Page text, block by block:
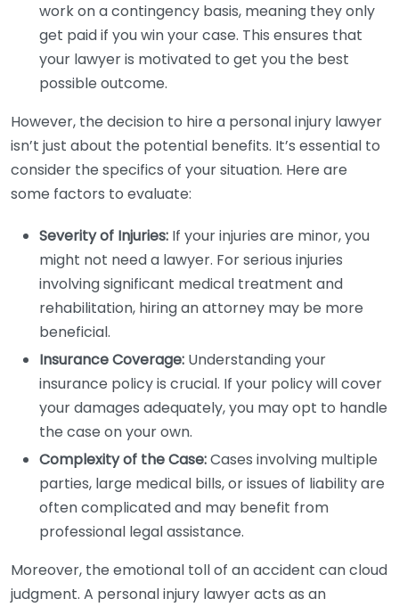
work on a contingency basis, meaning they only
get paid if you win your case. This ensures that
your lawyer is motivated to get you the best
possible outcome.
However, the decision to hire a personal injury lawyer
isn’t just about the potential benefits. It’s essential to
consider the specifics of your situation. Here are
some factors to evaluate:
Severity of Injuries: If your injuries are minor, you
might not need a lawyer. For serious injuries
involving significant medical treatment and
rehabilitation, hiring an attorney may be more
beneficial.
Insurance Coverage: Understanding your
insurance policy is crucial. If your policy will cover
your damages adequately, you may opt to handle
the case on your own.
Complexity of the Case:Cases involving multiple
parties, large medical bills, or issues of liability are
often complicated and may benefit from
professional legal assistance.
Moreover, the emotional toll of an accident can cloud
judgment. A personal injury lawyer acts as an